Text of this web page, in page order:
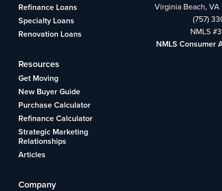
Refinance Loans
Specialty Loans
Renovation Loans
Resources
Get Moving
New Buyer Guide
Purchase Calculator
Refinance Calculator
Strategic Marketing
Relationships
Articles
Company
Virginia Beach,
(757)
NMLS
NMLS Consumer